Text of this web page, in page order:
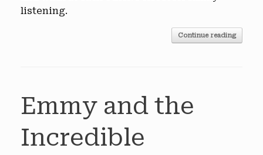
listening.
Continue reading
Emmy and the
Incredible